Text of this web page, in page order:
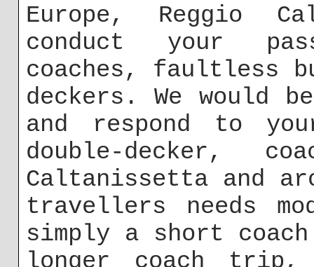
Europe, Reggio
conduct your
coaches, faultless
deckers. We would
and respond to
double-decker,
Caltanissetta and
travellers needs
simply a short
longer coach trip,